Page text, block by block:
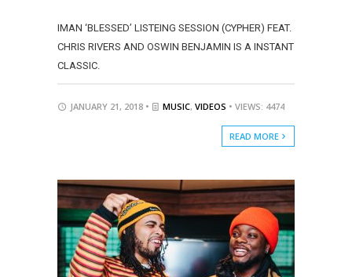
IMAN ‘BLESSED’ LISTEING SESSION (CYPHER) FEAT.
CHRIS RIVERS AND OSWIN BENJAMIN IS A INSTANT
CLASSIC.
JANUARY 21, 2018 • MUSIC, VIDEOS • VIEWS: 4474
READ MORE